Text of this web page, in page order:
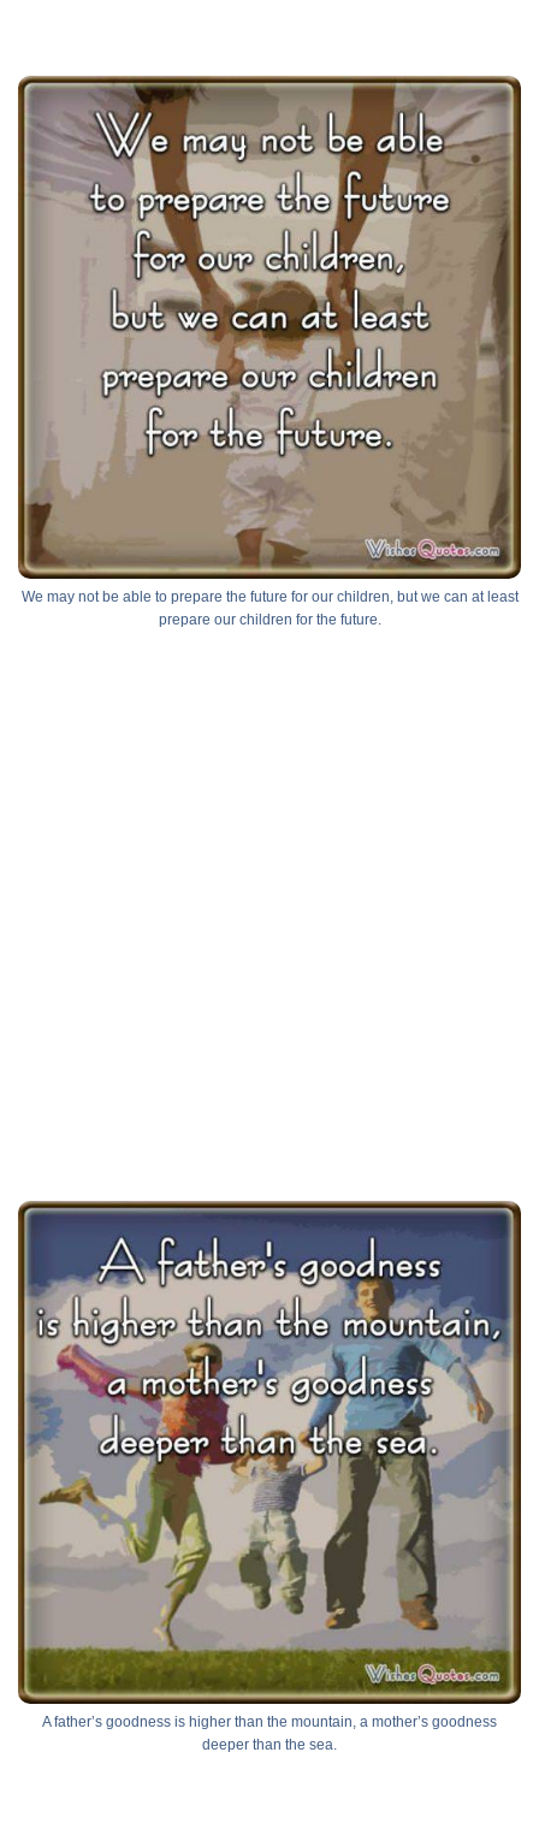
We may not be able to prepare the future for our children, but we can at least
prepare our children for the future.
A father’s goodness is higher than the mountain, a mother’s goodness
deeper than the sea.